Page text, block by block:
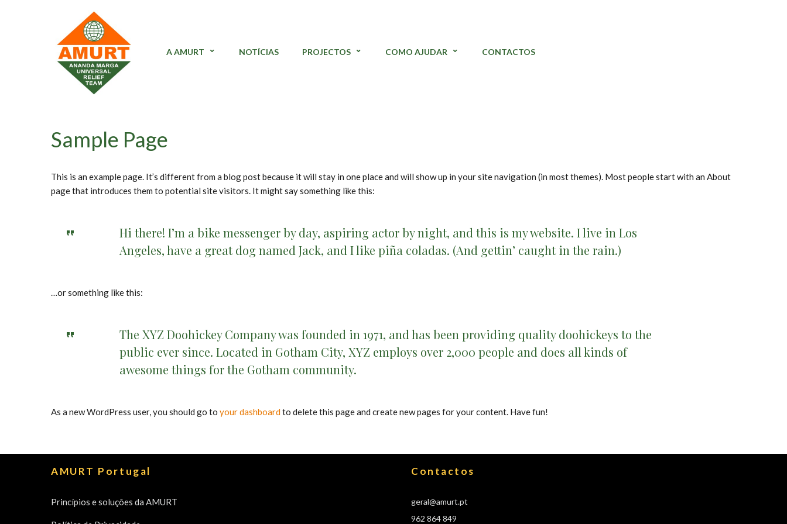
A AMURT NOTÍCIAS PROJECTOS COMO AJUDAR CONTACTOS
Sample Page
This is an example page. It’s different from a blog post because it will stay in one place and will show up in your site navigation (in most themes). Most people start with an About
page that introduces them to potential site visitors. It might say something like this:
Hi there! I’m a bike messenger by day, aspiring actor by night, and this is my website. I live in Los
Angeles, have a great dog named Jack, and I like piña coladas. (And gettin’ caught in the rain.)
…or something like this:
The XYZ Doohickey Company was founded in 1971, and has been providing quality doohickeys to the
public ever since. Located in Gotham City, XYZ employs over 2,000 people and does all kinds of
awesome things for the Gotham community.
As a new WordPress user, you should go to your dashboardto delete this page and create new pages for your content. Have fun!
AMURT Portugal
Princípios e soluções da AMURT
Contactos
geral@amurt.pt
962 864 849